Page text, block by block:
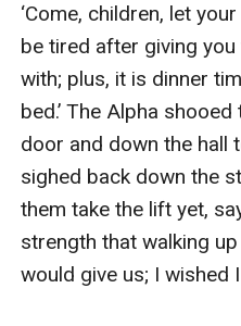
‘Come, children, let
be tired after giving
with; plus, it is dinner
bed.’ The Alpha
door and down the hall
sighed back down the
them take the lift yet,
strength that walking
would give us; I wished